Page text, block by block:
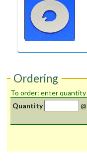
Ordering
Quantity
@